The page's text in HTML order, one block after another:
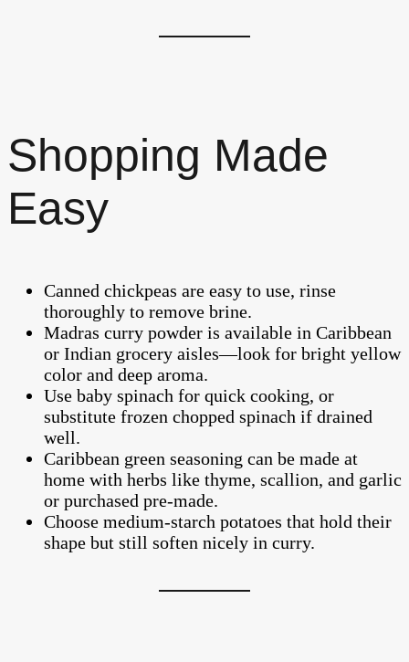
Shopping Made
Easy
Canned chickpeas are easy to use, rinse
thoroughly to remove brine.
Madras curry powder is available in Caribbean
or Indian grocery aisles—look for bright yellow
color and deep aroma.
Use baby spinach for quick cooking, or
substitute frozen chopped spinach if drained
well.
Caribbean green seasoning can be made at
home with herbs like thyme, scallion, and garlic
or purchased pre-made.
Choose medium-starch potatoes that hold their
shape but still soften nicely in curry.